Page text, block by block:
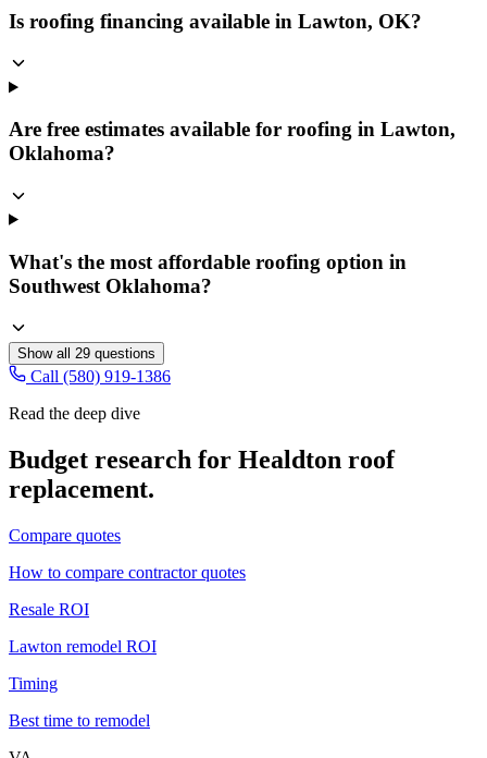
Is roofing financing available in Lawton, OK?
Are free estimates available for roofing in Lawton,
Oklahoma?
What's the most affordable roofing option in
Southwest Oklahoma?
Show all 29 questions
Call (580) 919-1386
Read the deep dive
Budget research for Healdton roof
replacement.
Compare quotes
How to compare contractor quotes
Resale ROI
Lawton remodel ROI
Timing
Best time to remodel